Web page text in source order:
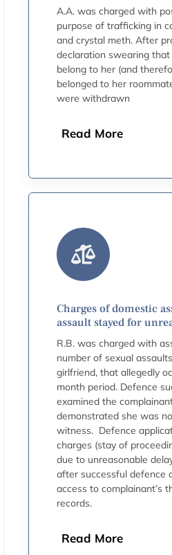
A.A. was charged with
purpose of trafficking in
and crystal meth. After
declaration swearing
belong to her (and
belonged to her
were withdrawn
Read More
Charges of domestic
assault stayed for
R.B. was charged with
number of sexual
girlfriend, that allegedly
month period. Defence
examined the
demonstrated she was
witness. Defence
charges (stay of
due to unreasonable
after successful defence
access to complainant’s
records.
Read More